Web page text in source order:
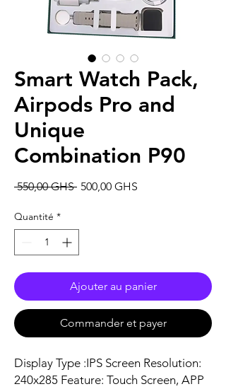
Smart Watch Pack,
Airpods Pro and
Unique
Combination P90
550,00 GHS Prix
500,00 GHS
Quantité *
Ajouter au panier
Commander et payer
Display Type :IPS Screen Resolution:
240x285 Feature: Touch Screen, APP